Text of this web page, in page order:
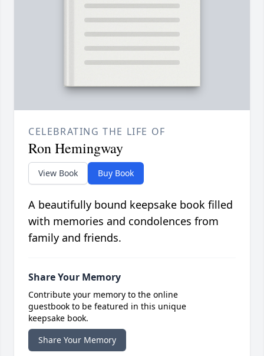
CELEBRATING THE LIFE OF
Ron Hemingway
View Book Buy Book
A beautifully bound keepsake book filled
with memories and condolences from
family and friends.
Share Your Memory
Contribute your memory to the online
guestbook to be featured in this unique
keepsake book.
Share Your Memory